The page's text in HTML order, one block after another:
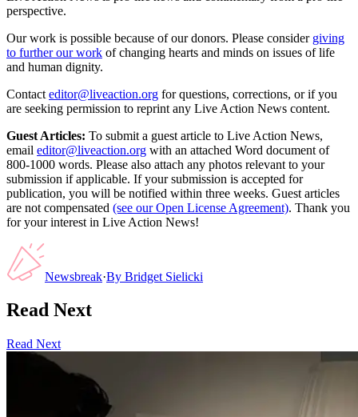
perspective.
Our work is possible because of our donors. Please consider giving
to further our work of changing hearts and minds on issues of life
and human dignity.
Contact editor@liveaction.org for questions, corrections, or if you
are seeking permission to reprint any Live Action News content.
Guest Articles: To submit a guest article to Live Action News,
email editor@liveaction.org with an attached Word document of
800-1000 words. Please also attach any photos relevant to your
submission if applicable. If your submission is accepted for
publication, you will be notified within three weeks. Guest articles
are not compensated (see our Open License Agreement). Thank you
for your interest in Live Action News!
Newsbreak·By Bridget Sielicki
Read Next
Read Next